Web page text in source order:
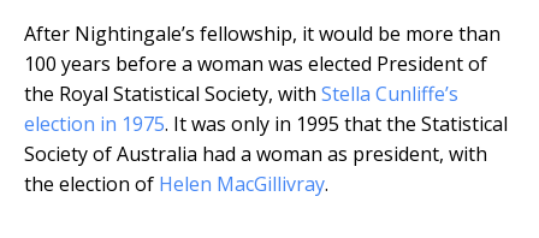
After Nightingale’s fellowship, it would be more than
100 years before a woman was elected President of
the Royal Statistical Society, with Stella Cunliffe’s
election in 1975. It was only in 1995 that the Statistical
Society of Australia had a woman as president, with
the election of Helen MacGillivray.